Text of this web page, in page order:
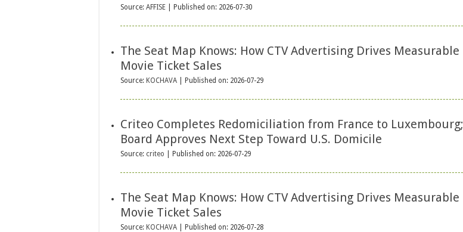
Source: AFFISE Published on: 2026-07-30
The Seat Map Knows: How CTV Advertising Drives Measurable
Movie Ticket Sales
Source: KOCHAVA Published on: 2026-07-29
Criteo Completes Redomiciliation from France to Luxembourg;
Board Approves Next Step Toward U.S. Domicile
Source: criteo Published on: 2026-07-29
The Seat Map Knows: How CTV Advertising Drives Measurable
Movie Ticket Sales
Source: KOCHAVA Published on: 2026-07-28